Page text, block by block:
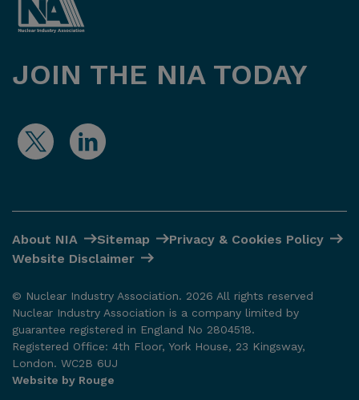
JOIN THE NIA TODAY
About NIA Sitemap
Privacy & Cookies Policy
Website Disclaimer
© Nuclear Industry Association. 2026 All rights reserved
Nuclear Industry Association is a company limited by
guarantee registered in England No 2804518.
Registered Office: 4th Floor, York House, 23 Kingsway,
London. WC2B 6UJ
Website by Rouge